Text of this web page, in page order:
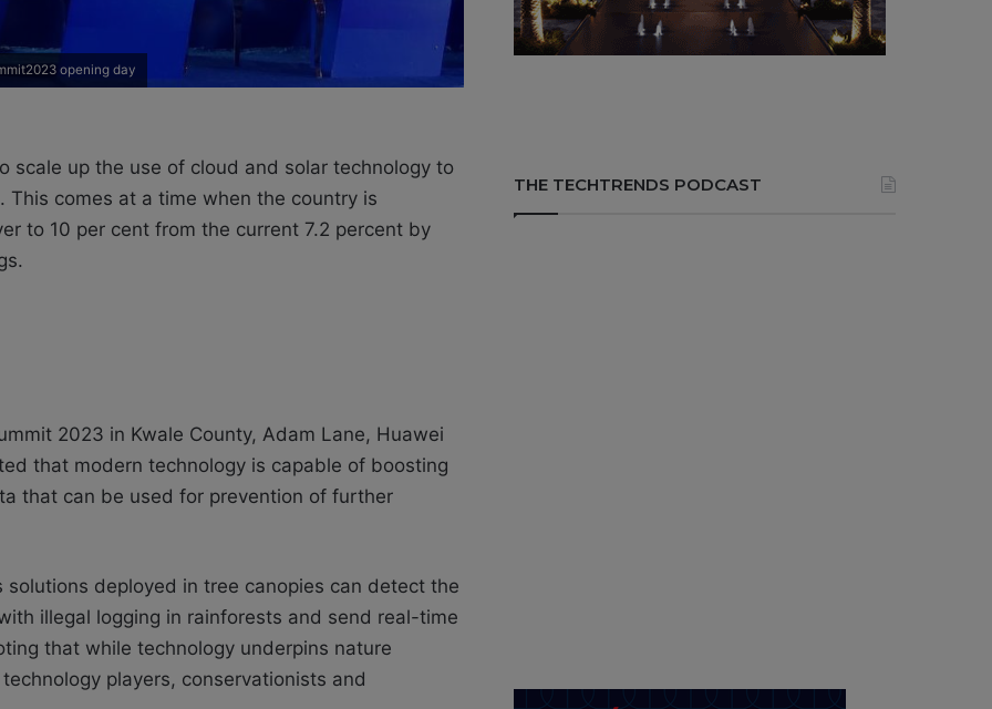
opening day
scale up the use of cloud and solar technology to
This comes at a time when the country is
to 10 per cent from the current 7.2 percent by
2023 in Kwale County, Adam Lane, Huawei
that modern technology is capable of boosting
that can be used for prevention of further
deployed in tree canopies can detect the
illegal logging in rainforests and send real-time
that while technology underpins nature
players, conservationists and
THE TECHTRENDS PODCAST